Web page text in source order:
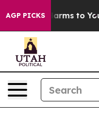
AGP PICKS
Abate Harms to Youth